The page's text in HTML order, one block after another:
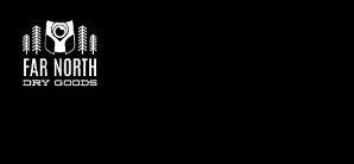
content